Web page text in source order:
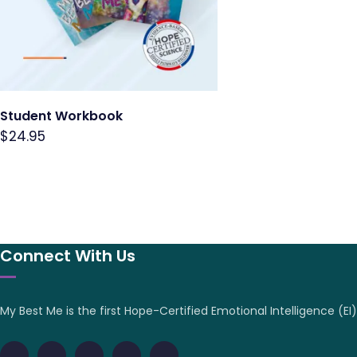
Student Workbook
$24.95
Connect With Us
My Best Me is the first Hope-Certified Emotional Intelligence